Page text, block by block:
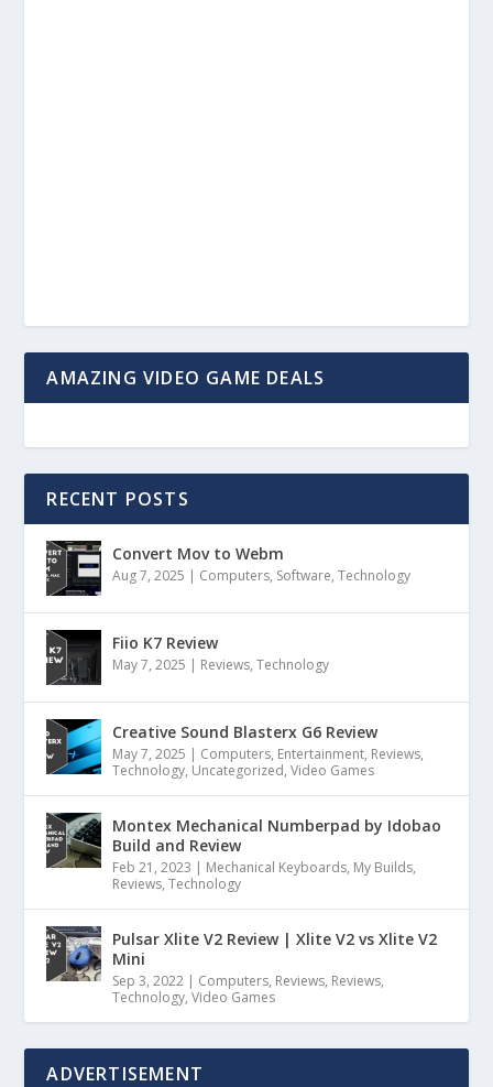
AMAZING VIDEO GAME DEALS
RECENT POSTS
Convert Mov to Webm
Aug 7, 2025 | Computers, Software,Technology
Fiio K7 Review
May 7, 2025 | Reviews,Technology
Creative Sound Blasterx G6 Review
May 7, 2025 | Computers, Entertainment, Reviews,
Technology, Uncategorized,Video Games
Montex Mechanical Numberpad by Idobao
Build and Review
Feb 21, 2023 | Mechanical Keyboards, My Builds,
Reviews,Technology
Pulsar Xlite V2 Review | Xlite V2 vs Xlite V2
Mini
Sep 3, 2022 | Computers, Reviews, Reviews,
Technology,Video Games
ADVERTISEMENT